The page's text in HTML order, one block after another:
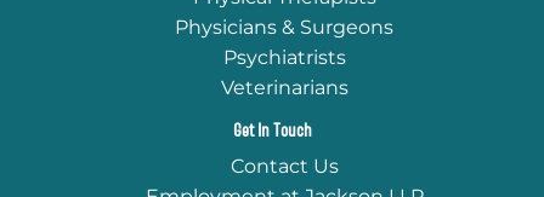
Physicians & Surgeons
Psychiatrists
Veterinarians
Get In Touch
Contact Us